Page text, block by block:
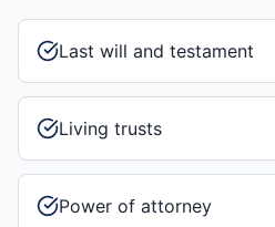
Last will and testament
Living trusts
Power of attorney